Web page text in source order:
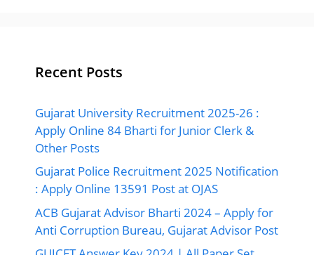
Recent Posts
Gujarat University Recruitment 2025-26 :
Apply Online 84 Bharti for Junior Clerk &
Other Posts
Gujarat Police Recruitment 2025 Notification
: Apply Online 13591 Post at OJAS
ACB Gujarat Advisor Bharti 2024 – Apply for
Anti Corruption Bureau, Gujarat Advisor Post